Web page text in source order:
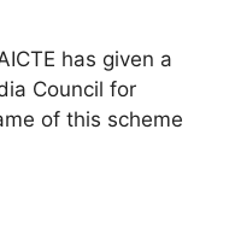
has given a
Council for
of this scheme